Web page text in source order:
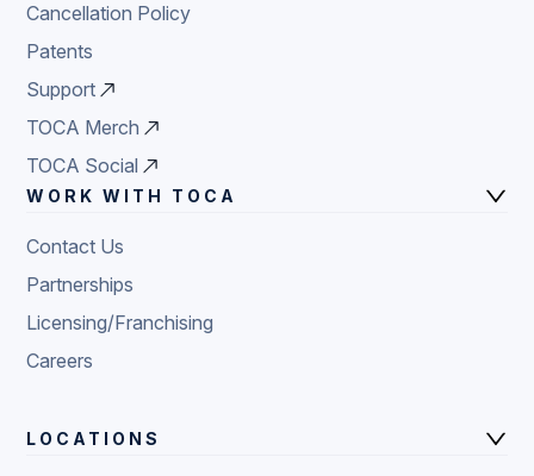
Cancellation Policy
Patents
Support
TOCA Merch
TOCA Social
WORK WITH TOCA
Contact Us
Partnerships
Licensing/Franchising
Careers
LOCATIONS